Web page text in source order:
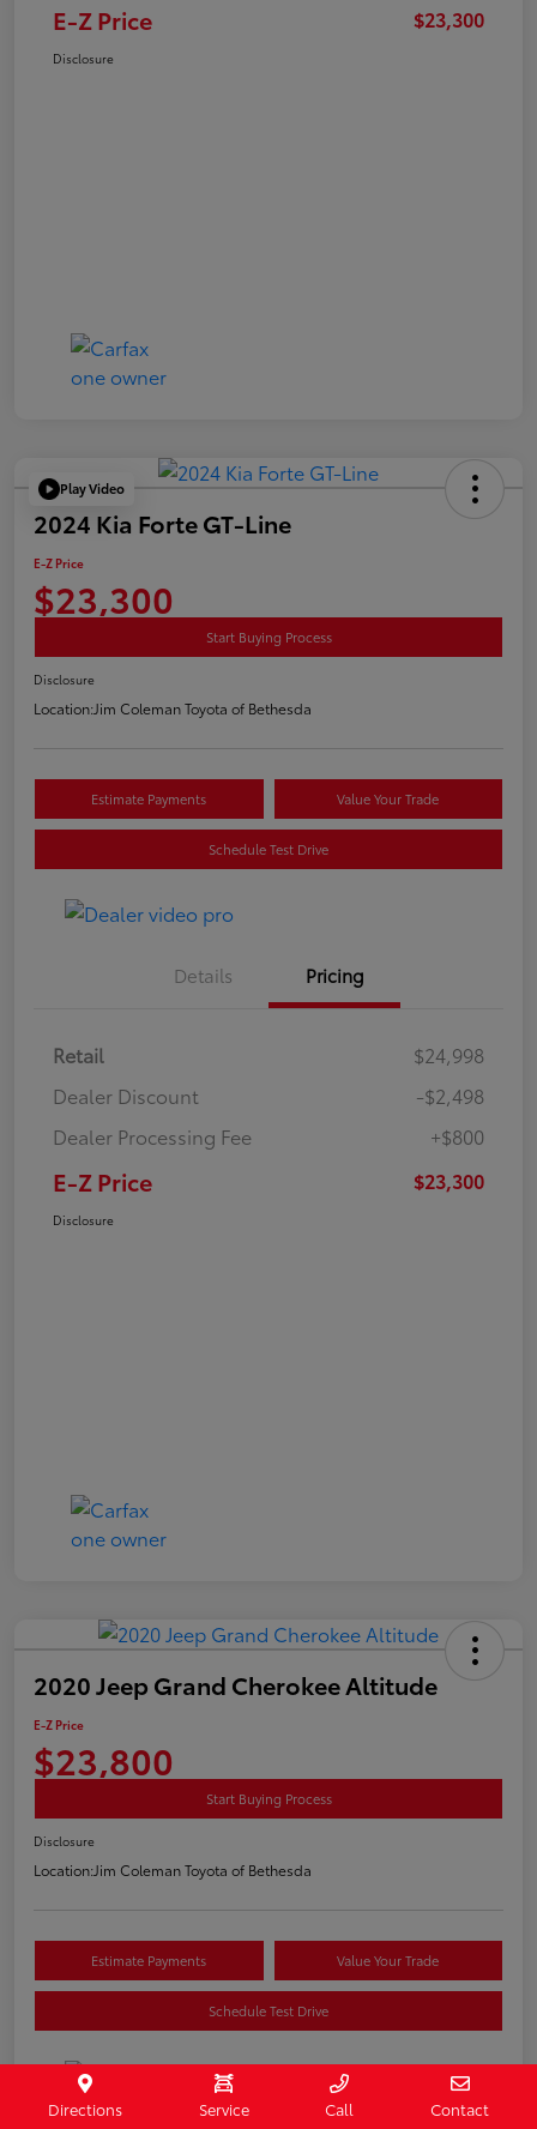
E-Z Price $23,300
Disclosure
Play Video
2024 Kia Forte GT-Line
E-Z Price
$23,300
Start Buying Process
Disclosure
Location:Jim Coleman Toyota of Bethesda
Estimate Payments Value Your Trade
Schedule Test Drive
Details Pricing
Retail
$24,998
Dealer Discount
-$2,498
Dealer Processing Fee
+$800
E-Z Price $23,300
Disclosure
2020 Jeep Grand Cherokee Altitude
E-Z Price
$23,800
Start Buying Process
Disclosure
Location:Jim Coleman Toyota of Bethesda
Estimate Payments Value Your Trade
Schedule Test Drive
Directions Service Call Contact